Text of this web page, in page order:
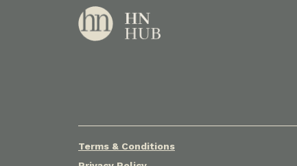
Terms & Conditions